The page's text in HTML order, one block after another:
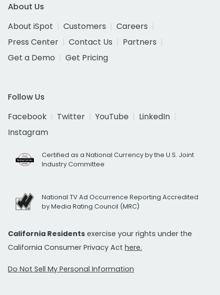
About Us
About iSpot
Customers
Careers
Press Center
Contact Us
Partners
Get a Demo
Get Pricing
Follow Us
Facebook
Twitter YouTube
LinkedIn
Instagram
Certified as a National Currency by the U.S. Joint
Industry Committee
National TV Ad Occurrence Reporting Accredited
by Media Rating Council (MRC)
California Residents exercise your rights under the
California Consumer Privacy Act here.
Do Not Sell My Personal Information